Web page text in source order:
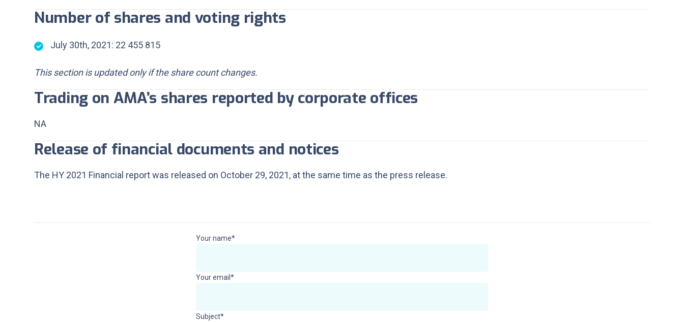
Number of shares and voting rights
July 30th, 2021: 22 455 815
This section is updated only if the share count changes.
Trading on AMA’s shares reported by corporate offices
NA
Release of financial documents and notices
The HY 2021 Financial report was released on October 29, 2021, at the same time as the press release.
Your name*
Your email*
Subject*